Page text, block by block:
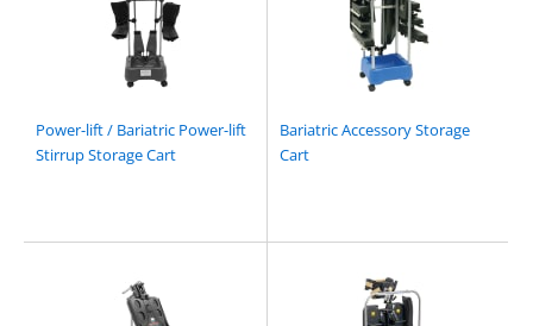
Power-lift / Bariatric Power-lift
Stirrup Storage Cart
Bariatric Accessory Storage
Cart